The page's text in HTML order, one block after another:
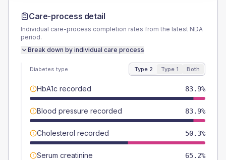
Care-process detail
Individual care-process completion rates from the latest NDA
period.
Break down by individual care process
Diabetes type Type 2 Type 1 Both
HbA1c recorded 83.9%
Blood pressure recorded 83.9%
Cholesterol recorded 50.3%
Serum creatinine 65.2%